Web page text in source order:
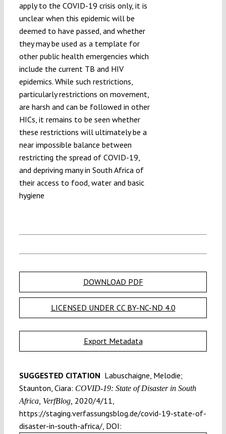
apply to the COVID-19 crisis only, it is
unclear when this epidemic will be
deemed to have passed, and whether
they may be used as a template for
other public health emergencies which
include the current TB and HIV
epidemics. While such restrictions,
particularly restrictions on movement,
are harsh and can be followed in other
HICs, it remains to be seen whether
these restrictions will ultimately be a
near impossible balance between
restricting the spread of COVID-19,
and depriving many in South Africa of
their access to food, water and basic
hygiene
DOWNLOAD PDF
LICENSED UNDER CC BY-NC-ND 4.0
Export Metadata
SUGGESTED CITATION Labuschaigne, Melodie;
Staunton, Ciara: COVID-19: State of Disaster in South
Africa, VerfBlog, 2020/4/11,
https://staging.verfassungsblog.de/covid-19-state-of-
disaster-in-south-africa/, DOI: